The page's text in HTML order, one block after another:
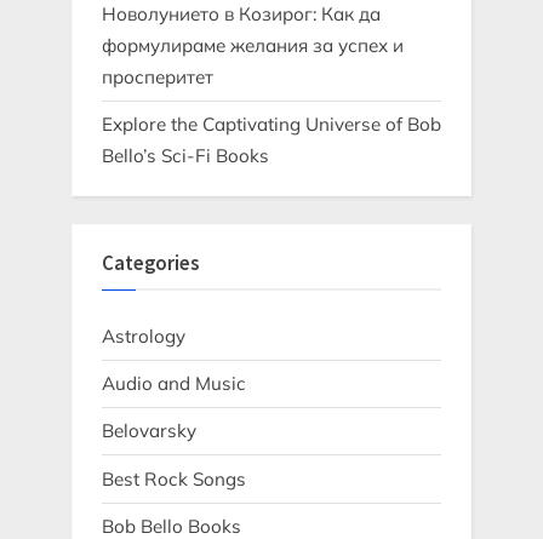
Новолунието в Козирог: Как да
формулираме желания за успех и
просперитет
Explore the Captivating Universe of Bob
Bello’s Sci-Fi Books
Categories
Astrology
Audio and Music
Belovarsky
Best Rock Songs
Bob Bello Books